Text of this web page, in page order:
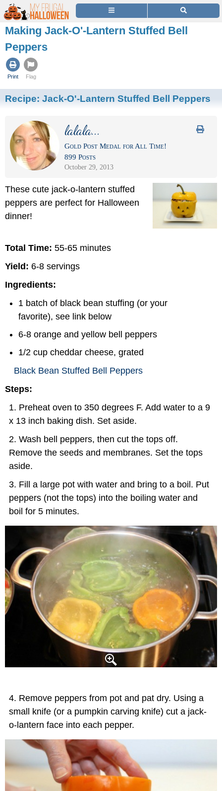
Making Jack-O'-Lantern Stuffed Bell
Peppers
Print Flag
Recipe: Jack-O'-Lantern Stuffed Bell Peppers
lalala...
Gold Post Medal for All Time!
899 Posts
October 29, 2013
These cute jack-o-lantern stuffed
peppers are perfect for Halloween
dinner!
Total Time: 55-65 minutes
Yield: 6-8 servings
Ingredients:
1 batch of black bean stuffing (or your
favorite), see link below
6-8 orange and yellow bell peppers
1/2 cup cheddar cheese, grated
Black Bean Stuffed Bell Peppers
Steps:
Preheat oven to 350 degrees F. Add water to a 9
x 13 inch baking dish. Set aside.
Wash bell peppers, then cut the tops off.
Remove the seeds and membranes. Set the tops
aside.
Fill a large pot with water and bring to a boil. Put
peppers (not the tops) into the boiling water and
boil for 5 minutes.
Remove peppers from pot and pat dry. Using a
small knife (or a pumpkin carving knife) cut a jack-
o-lantern face into each pepper.